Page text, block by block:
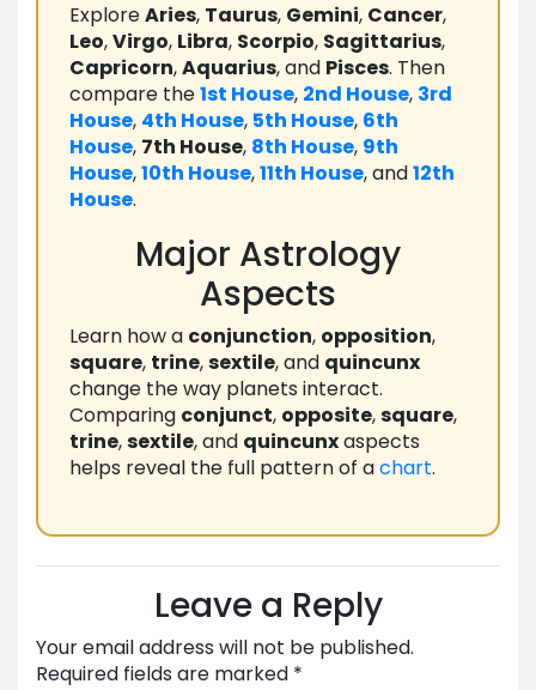
ExploreAries, Taurus, Gemini, Cancer,
Leo,Virgo, Libra, Scorpio, Sagittarius,
Capricorn,Aquarius, and Pisces. Then
compare the1st House, 2nd House, 3rd
House, 4th House, 5th House, 6th
House, 7th House, 8th House, 9th
House,10th House,11th House, and12th
House.
Major Astrology
Aspects
Learn how a conjunction, opposition,
square, trine,sextile, and quincunx
change the way planets interact.
Comparing conjunct, opposite,square,
trine,sextile, and quincunxaspects
helps reveal the full pattern of achart.
Leave a Reply
Your email address will not be published.
Required fields are marked *